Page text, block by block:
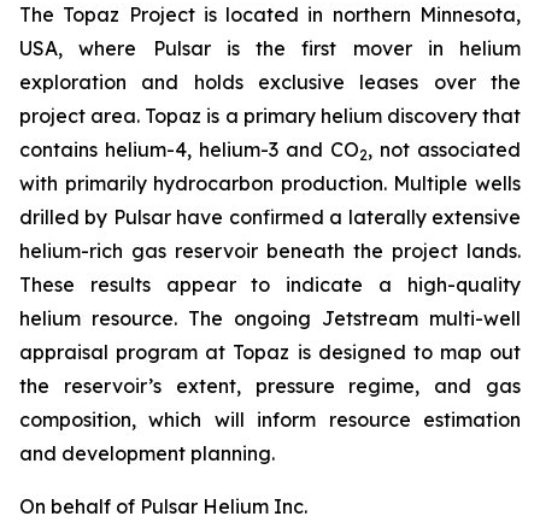
The Topaz Project is located in northern Minnesota,
USA, where Pulsar is the first mover in helium
exploration and holds exclusive leases over the
project area. Topaz is a primary helium discovery that
contains helium-4, helium-3 and CO2, not associated
with primarily hydrocarbon production. Multiple wells
drilled by Pulsar have confirmed a laterally extensive
helium-rich gas reservoir beneath the project lands.
These results appear to indicate a high-quality
helium resource. The ongoing Jetstream multi-well
appraisal program at Topaz is designed to map out
the reservoir’s extent, pressure regime, and gas
composition, which will inform resource estimation
and development planning.
On behalf of Pulsar Helium Inc.